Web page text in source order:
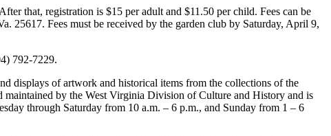
that, registration is $15 per adult and $11.50 per child. Fees can be
25617. Fees must be received by the garden club by Saturday, April 9,
792-7229.
displays of artwork and historical items from the collections of the
maintained by the West Virginia Division of Culture and History and is
through Saturday from 10 a.m. – 6 p.m., and Sunday from 1 – 6